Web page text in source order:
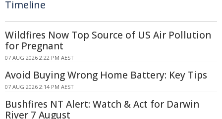
Timeline
Wildfires Now Top Source of US Air Pollution
for Pregnant
07 AUG 2026 2:22 PM AEST
Avoid Buying Wrong Home Battery: Key Tips
07 AUG 2026 2:14 PM AEST
Bushfires NT Alert: Watch & Act for Darwin
River 7 August